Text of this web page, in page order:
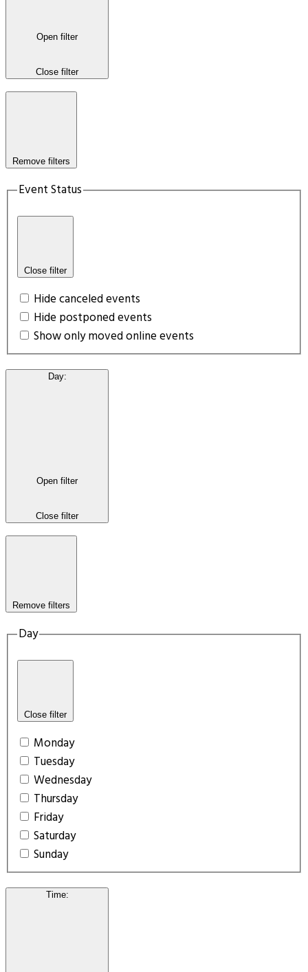
Open filter
Close filter
Remove filters
Event Status
Close filter
Hide canceled events
Hide postponed events
Show only moved online events
Day:
Open filter
Close filter
Remove filters
Day
Close filter
Monday
Tuesday
Wednesday
Thursday
Friday
Saturday
Sunday
Time: